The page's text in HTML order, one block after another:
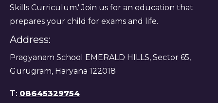
Skills Curriculum.' Join us for an education that
prepares your child for exams and life.
Address:
Pragyanam School EMERALD HILLS, Sector 65,
Gurugram, Haryana 122018
T: 08645329754